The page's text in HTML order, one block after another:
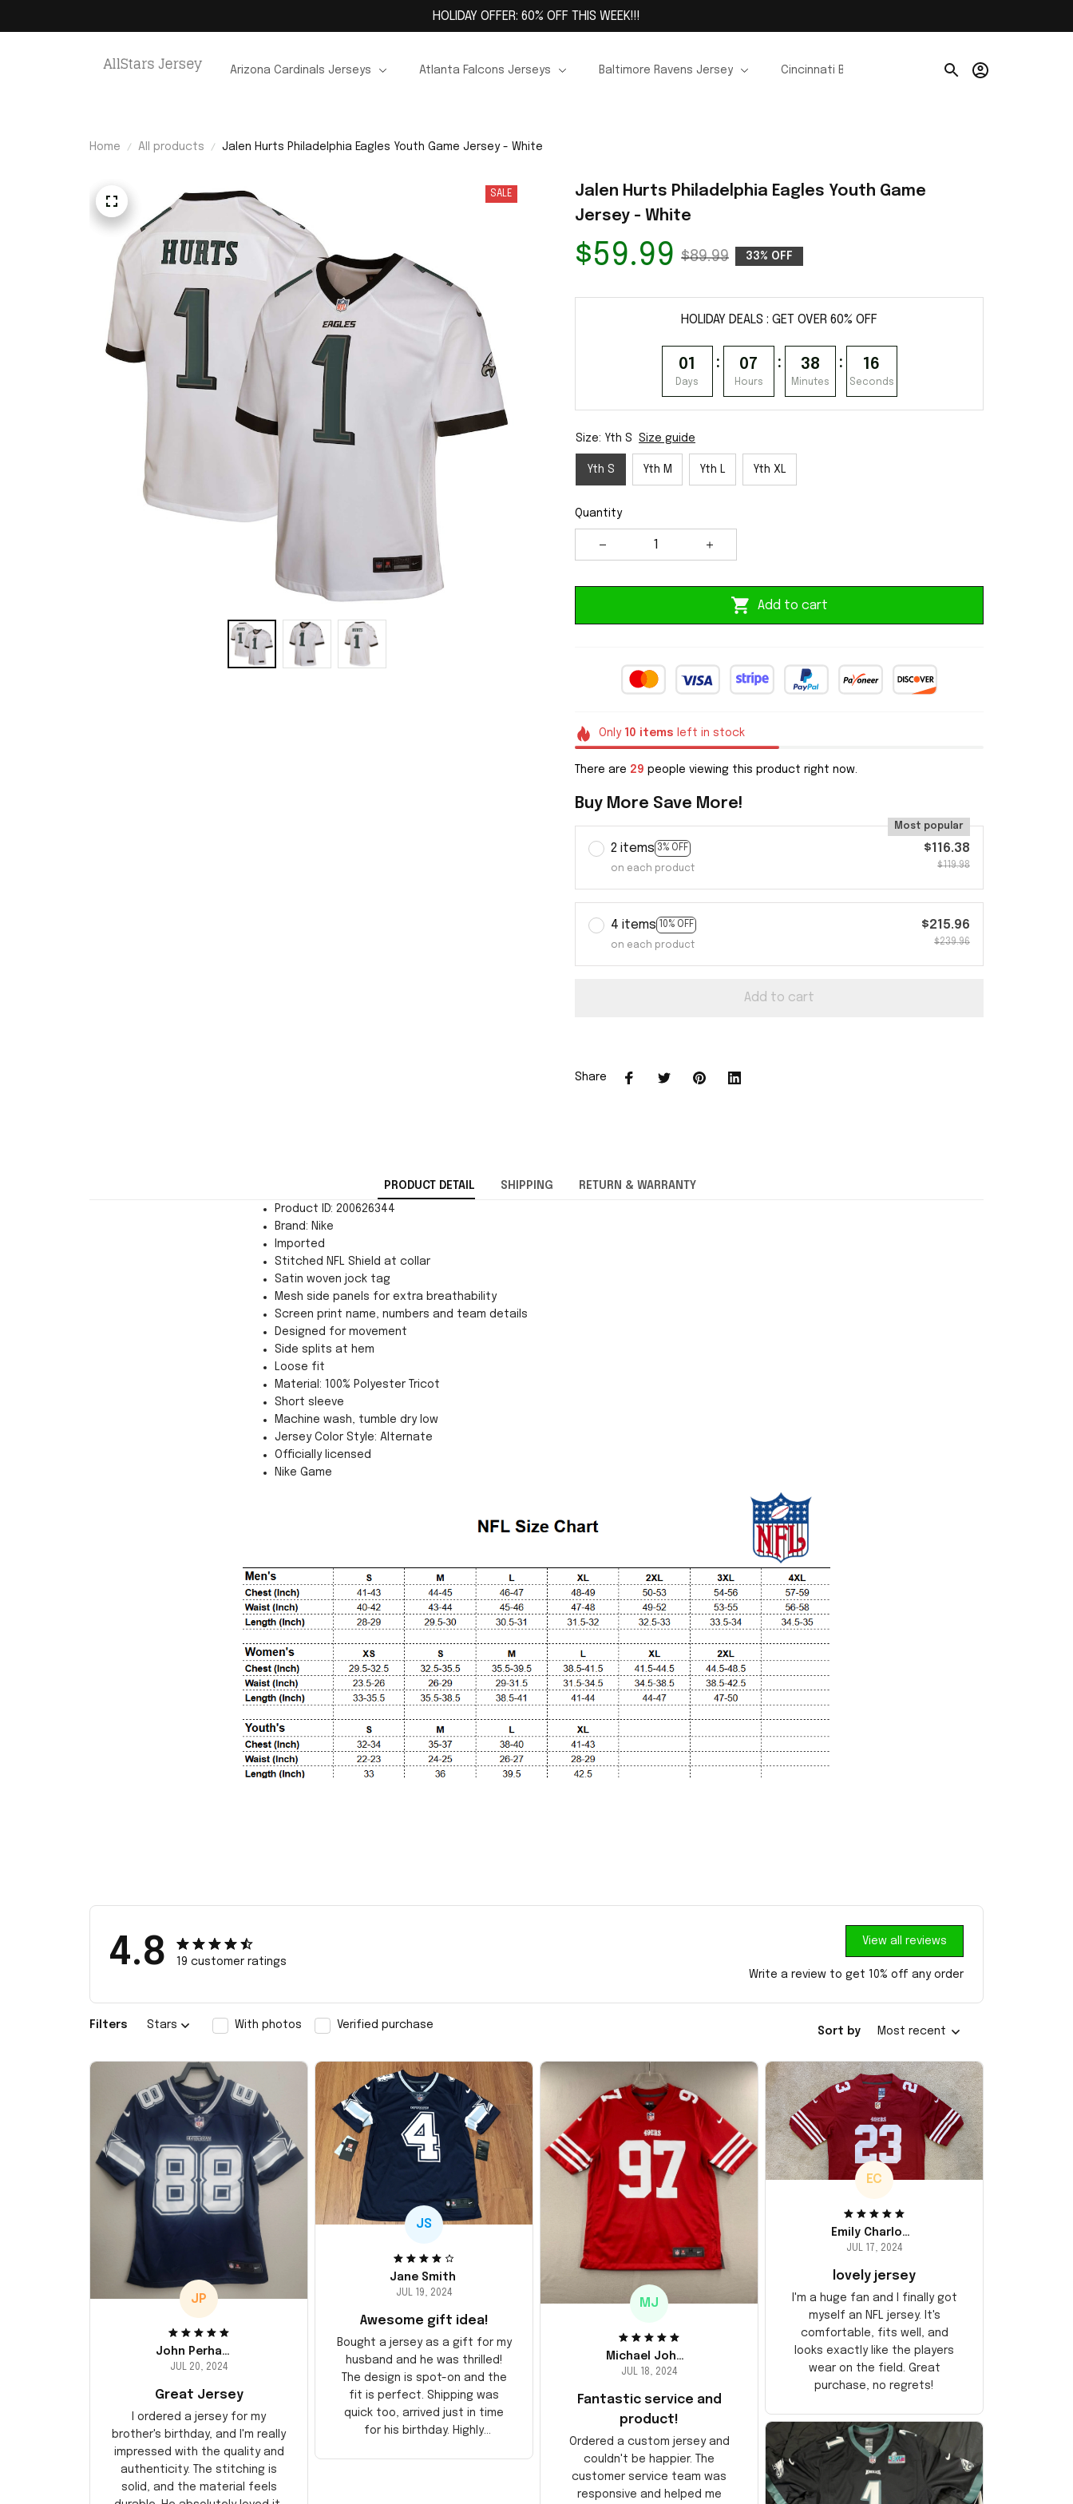
HOLIDAY OFFER: 60% OFF THIS WEEK!!!
Arizona Cardinals Jerseys Atlanta Falcons Jerseys Baltimore Ravens Jersey Cincinnati Bengals Jerseys Chicago Bears
Home All products Jalen Hurts Philadelphia Eagles Youth Game Jersey - White
SALE
Jalen Hurts Philadelphia Eagles Youth Game
Jersey - White
$59.99 $89.99 33% OFF
HOLIDAY DEALS : GET OVER 60% OFF
01
Days
: 07
Hours
: 38
Minutes
: 16
Seconds
Size: Yth S Size guide
Yth S Yth M Yth L Yth XL
Quantity
Add to cart
Only 10 items left in stock
There are 33 people viewing this product right now.
Buy More Save More!
2 items 3% OFF
Most popular
on each product
$116.38
$119.98
4 items 10% OFF
on each product
$215.96
$239.96
Add to cart
Share
PRODUCT DETAIL SHIPPING RETURN & WARRANTY
Product ID: 200626344
Brand: Nike
Imported
Stitched NFL Shield at collar
Satin woven jock tag
Mesh side panels for extra breathability
Screen print name, numbers and team details
Designed for movement
Side splits at hem
Loose fit
Material: 100% Polyester Tricot
Short sleeve
Machine wash, tumble dry low
Jersey Color Style: Alternate
Officially licensed
Nike Game
4.8 19 customer ratings
View all reviews
Write a review to get 10% off any order
Filters Stars With photos Verified purchase
Sort by Most recent
JP
John Perhams
JUL 20, 2024
Great Jersey
I ordered a jersey for my
brother's birthday, and I'm really
impressed with the quality and
authenticity. The stitching is
solid, and the material feels
JS
Jane Smith
JUL 19, 2024
Awesome gift idea!
Bought a jersey as a gift for my
husband and he was thrilled!
The design is spot-on and the
fit is perfect. Shipping was
quick too, arrived just in time
for his birthday. Highly
MJ
Michael Johnson
JUL 18, 2024
Fantastic service and
product!
Ordered a custom jersey and
couldn't be happier. The
customer service team was
responsive and helped me
EC
Emily Charlotte
JUL 17, 2024
lovely jersey
I'm a huge fan and I finally got
myself an NFL jersey. It's
comfortable, fits well, and
looks exactly like the players
wear on the field. Great
purchase, no regrets!